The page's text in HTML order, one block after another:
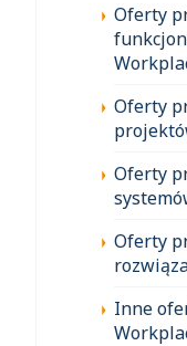
Oferty
Oferty
Oferty
Oferty
Inne